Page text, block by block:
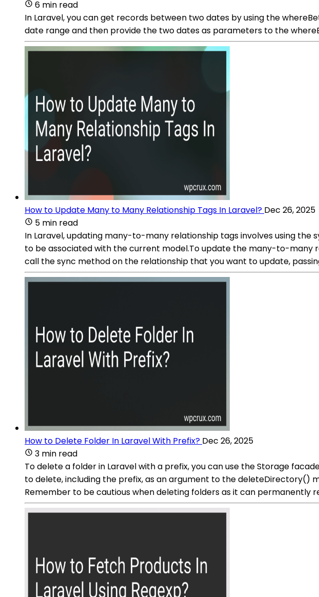
6 min read
In Laravel, you can get records between two dates by using the
date range and then provide the two dates as parameters to the
How to Update Many to Many Relationship Tags In Laravel? Dec 26, 2025
5 min read
In Laravel, updating many-to-many relationship tags involves using the
to be associated with the current model.To update the many-to-many
call the sync method on the relationship that you want to update,
How to Delete Folder In Laravel With Prefix? Dec 26, 2025
3 min read
To delete a folder in Laravel with a prefix, you can use the Storage
to delete, including the prefix, as an argument to the deleteDirectory()
Remember to be cautious when deleting folders as it can permanently